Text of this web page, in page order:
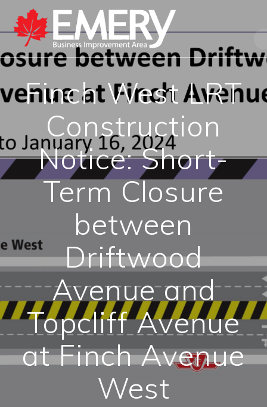
Finch West LRT
Construction
Notice: Short-
Term Closure
between
Driftwood
Avenue and
Topcliff Avenue
at Finch Avenue
West